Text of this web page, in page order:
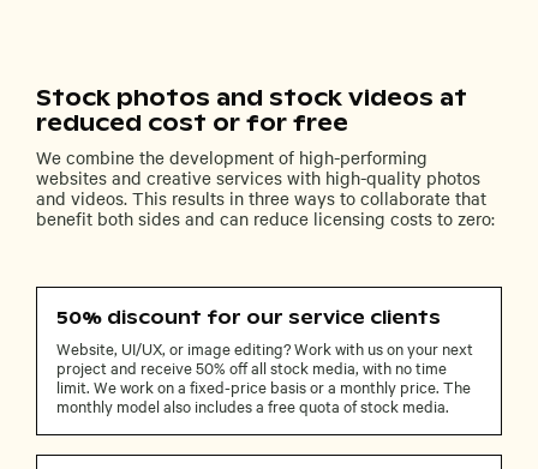
Stock photos and stock videos at
reduced cost or for free
We combine the development of high-performing
websites and creative services with high-quality photos
and videos. This results in three ways to collaborate that
benefit both sides and can reduce licensing costs to zero:
50% discount for our service clients
Website, UI/UX, or image editing? Work with us on your next
project and receive 50% off all stock media, with no time
limit. We work on a fixed-price basis or a monthly price. The
monthly model also includes a free quota of stock media.